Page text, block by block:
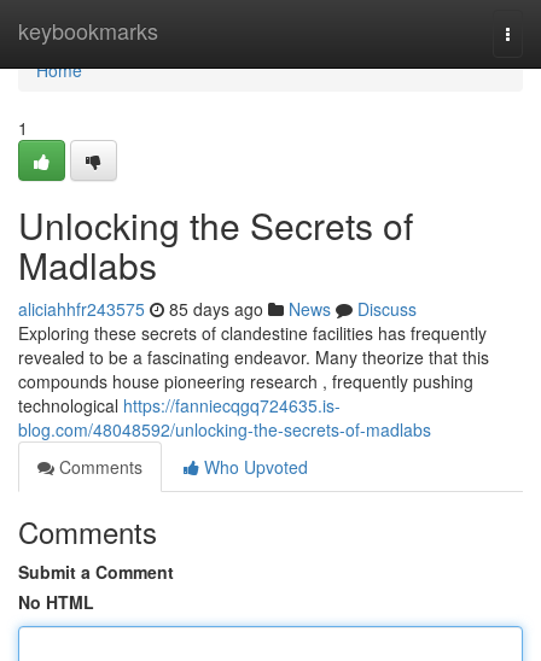
keybookmarks
Home
Home
1
Unlocking the Secrets of
Madlabs
aliciahhfr243575 85 days ago News
Discuss
Exploring these secrets of clandestine facilities has frequently
revealed to be a fascinating endeavor. Many theorize that this
compounds house pioneering research , frequently pushing
technological https://fanniecqgq724635.is-
blog.com/48048592/unlocking-the-secrets-of-madlabs
Comments
Who Upvoted
Comments
Submit a Comment
No HTML